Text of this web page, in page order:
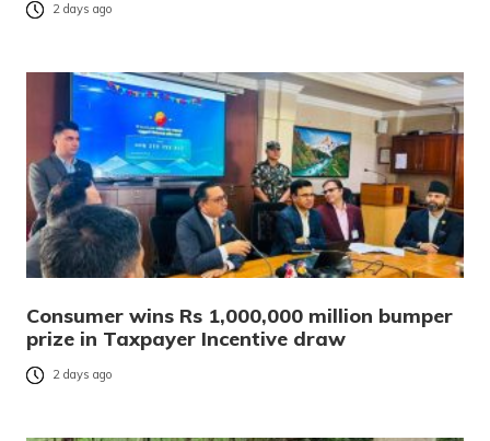
2 days ago
Consumer wins Rs 1,000,000 million bumper
prize in Taxpayer Incentive draw
2 days ago